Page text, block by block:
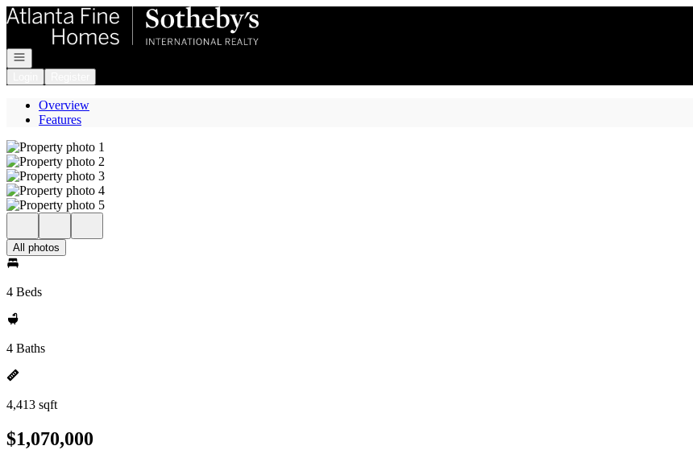
Go to: Homepage
Open navigation
Overview
Features
All photos
4 Beds
4 Baths
4,413 sqft
$1,070,000